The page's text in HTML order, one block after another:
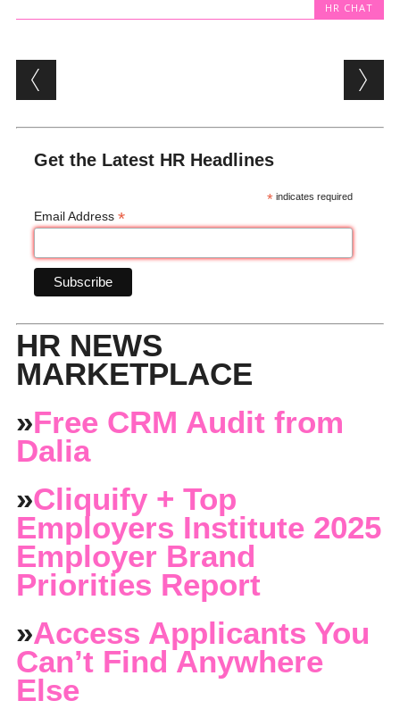
HR CHAT
Post navigation
Get the Latest HR Headlines
* indicates required
Email Address *
HR NEWS
MARKETPLACE
»Free CRM Audit from
Dalia
»Cliquify + Top
Employers Institute 2025
Employer Brand
Priorities Report
»Access Applicants You
Can’t Find Anywhere
Else